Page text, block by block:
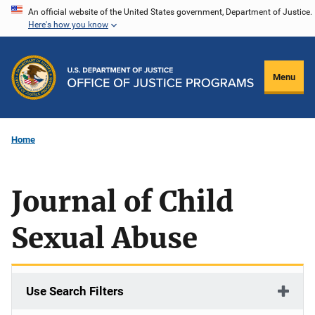
Skip
content
An official website of the United States government, Department of Justice.
Here's how you know
Menu
Home
Journal of Child
Sexual Abuse
Use Search Filters